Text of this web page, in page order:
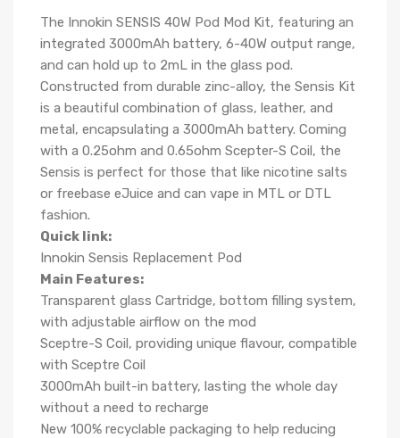
The Innokin SENSIS 40W Pod Mod Kit, featuring an
integrated 3000mAh battery, 6-40W output range,
and can hold up to 2mL in the glass pod.
Constructed from durable zinc-alloy, the Sensis Kit
is a beautiful combination of glass, leather, and
metal, encapsulating a 3000mAh battery. Coming
with a 0.25ohm and 0.65ohm Scepter-S Coil, the
Sensis is perfect for those that like nicotine salts
or freebase eJuice and can vape in MTL or DTL
fashion.
Quick link:
Innokin Sensis Replacement Pod
Main Features:
Transparent glass Cartridge, bottom filling system,
with adjustable airflow on the mod
Sceptre-S Coil, providing unique flavour, compatible
with Sceptre Coil
3000mAh built-in battery, lasting the whole day
without a need to recharge
New 100% recyclable packaging to help reducing